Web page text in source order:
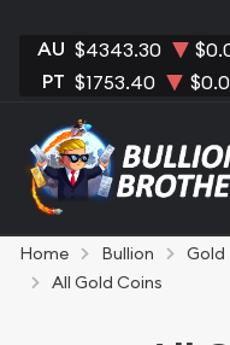
AU $4343.30
PT $1753.40
Home Bullion Gold
All Gold Coins